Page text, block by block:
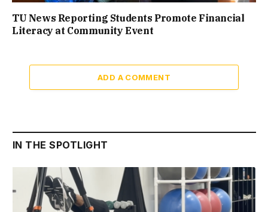
TU News Reporting Students Promote Financial
Literacy at Community Event
ADD A COMMENT
IN THE SPOTLIGHT